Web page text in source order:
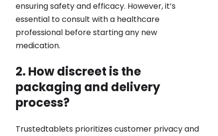
ensuring safety and efficacy. However, it’s
essential to consult with a healthcare
professional before starting any new
medication.
2. How discreet is the
packaging and delivery
process?
Trustedtablets prioritizes customer privacy and